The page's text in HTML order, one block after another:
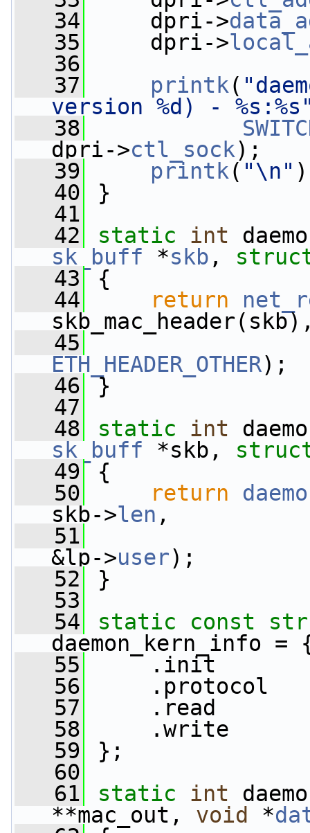
   34
dpri->
   35
dpri->
   36
   37
printk(
version %d) -
   38
dpri->ctl_sock);
   39
printk( "\n"
   40
}
   41
   42
static int
sk_buff *skb ,
   43
{
   44
return
   45
ETH_HEADER_OTHER);
   46
}
   47
   48
static int
sk_buff *skb,
   49
{
   50
return
skb->len ,
   51
&lp->user);
   52
}
   53
   54
static const
daemon_kern_info =
   55
.init
   56
.protocol
   57
.read
   58
.write
   59
};
   60
   61
static int
**mac_out, void *